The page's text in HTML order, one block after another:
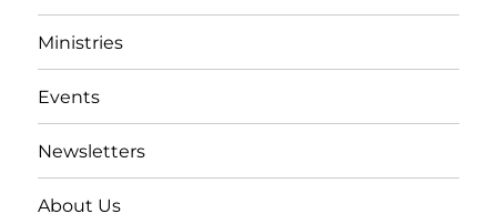
Ministries
Events
Newsletters
About Us